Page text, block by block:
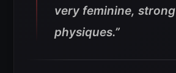
very feminine, strong
physiques.”